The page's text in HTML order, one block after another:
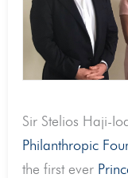
Sir Stelios Haji-
Philanthropic
the first ever